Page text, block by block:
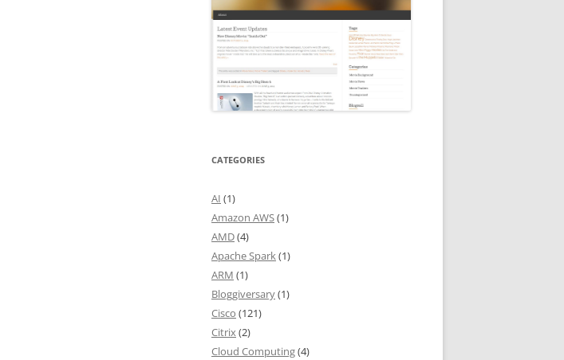
CATEGORIES
AI (1)
Amazon AWS(1)
AMD(4)
Apache Spark(1)
ARM (1)
Bloggiversary(1)
Cisco (121)
Citrix(2)
Cloud Computing(4)